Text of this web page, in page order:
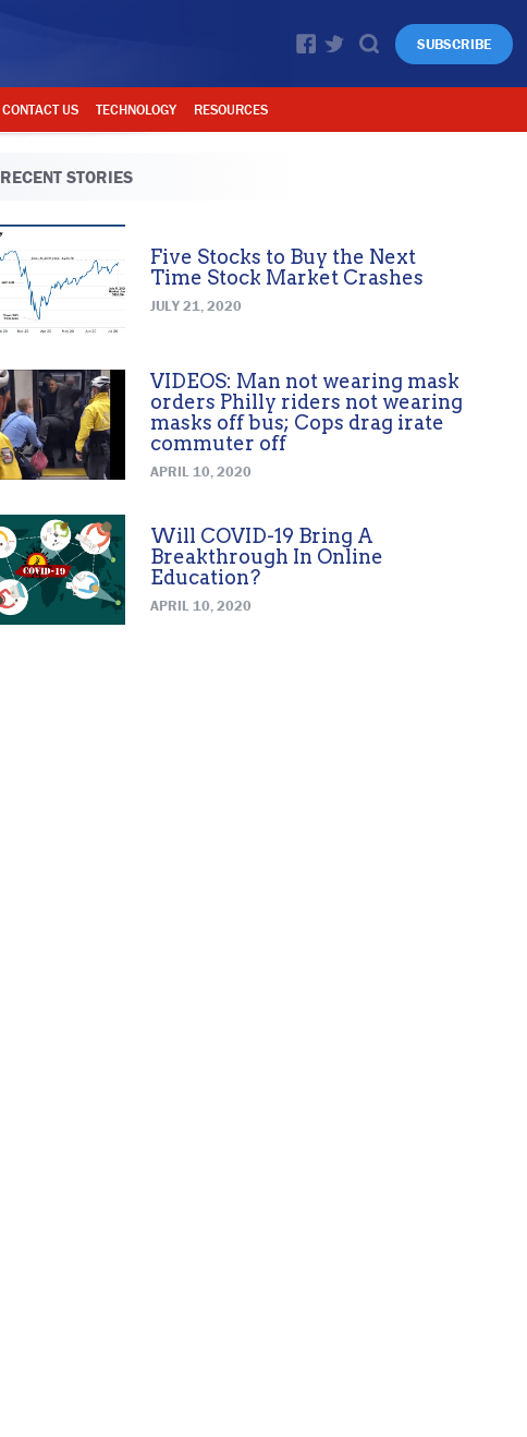
SUBSCRIBE
CONTACT US TECHNOLOGY RESOURCES
RECENT STORIES
Five Stocks to Buy the Next
Time Stock Market Crashes
JULY 21, 2020
VIDEOS: Man not wearing mask
orders Philly riders not wearing
masks off bus; Cops drag irate
commuter off
APRIL 10, 2020
Will COVID-19 Bring A
Breakthrough In Online
Education?
APRIL 10, 2020